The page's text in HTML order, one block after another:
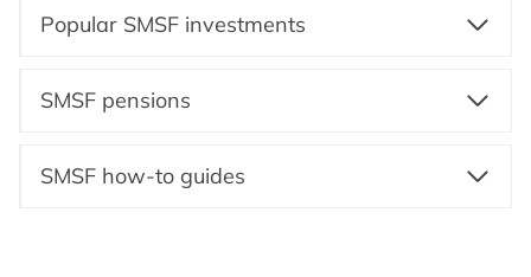
Popular SMSF investments
SMSF pensions
SMSF how-to guides